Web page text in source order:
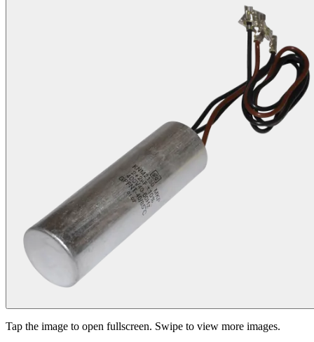
Tap the image to open fullscreen. Swipe to view more images.